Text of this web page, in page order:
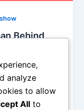
Behind
comments
Bach were
author of the
analyze
to allow
All to